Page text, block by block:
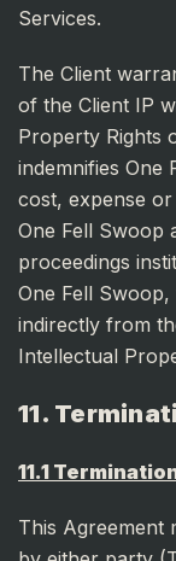
Services.
The Client
of the Client IP
Property Rights
indemnifies One
cost, expense
One Fell Swoop
proceedings
One Fell
indirectly from
Intellectual
11.
11.1
This Agreement